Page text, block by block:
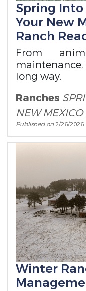
Spring
Your New
Ranch
From
long way.
Ranches
NEW MEXICO
Published on2/26/2026
Winter